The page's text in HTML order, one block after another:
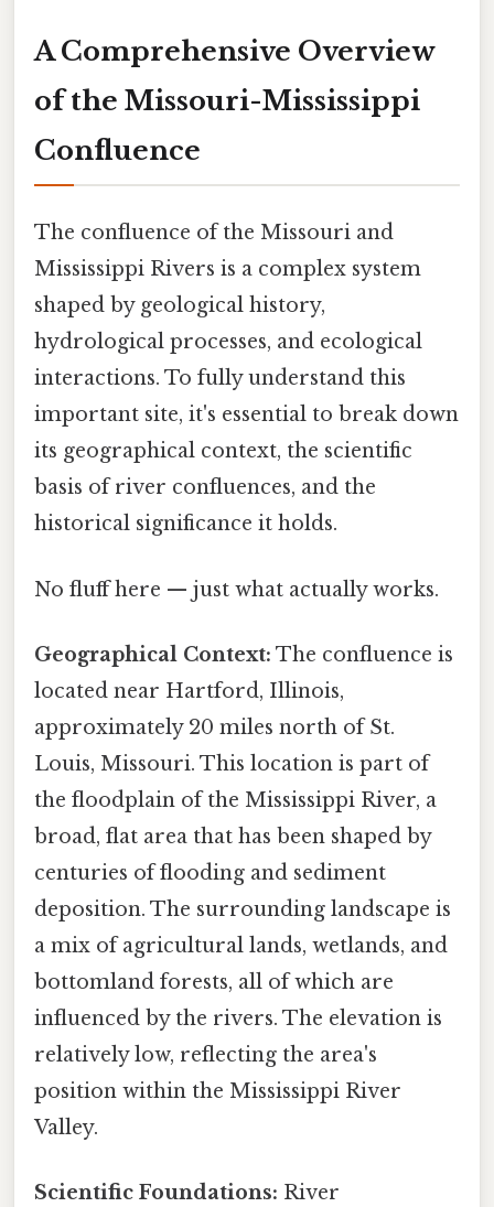
A Comprehensive Overview
of the Missouri-Mississippi
Confluence
The confluence of the Missouri and
Mississippi Rivers is a complex system
shaped by geological history,
hydrological processes, and ecological
interactions. To fully understand this
important site, it's essential to break down
its geographical context, the scientific
basis of river confluences, and the
historical significance it holds.
No fluff here — just what actually works.
Geographical Context: The confluence is
located near Hartford, Illinois,
approximately 20 miles north of St.
Louis, Missouri. This location is part of
the floodplain of the Mississippi River, a
broad, flat area that has been shaped by
centuries of flooding and sediment
deposition. The surrounding landscape is
a mix of agricultural lands, wetlands, and
bottomland forests, all of which are
influenced by the rivers. The elevation is
relatively low, reflecting the area's
position within the Mississippi River
Valley.
Scientific Foundations: River